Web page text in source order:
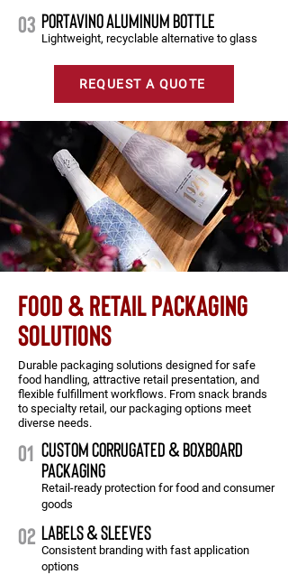
03
Lightweight, recyclable alternative to glass
PORTAVINO ALUMINUM BOTTLE
REQUEST A QUOTE
FOOD & RETAIL PACKAGING
SOLUTIONS
Durable packaging solutions designed for safe
food handling, attractive retail presentation, and
flexible fulfillment workflows. From snack brands
to specialty retail, our packaging options meet
diverse needs.
01 CUSTOM CORRUGATED & boxboard
packaging
Retail-ready protection for food and consumer
goods
02
Consistent branding with fast application
options
labels & sleeves